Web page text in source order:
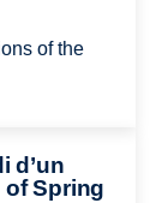
of the
d’un
of Spring